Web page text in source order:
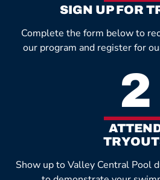
SIGN UP FOR
Complete the form below to
our program and register for
2
Show up to Valley Central Pool